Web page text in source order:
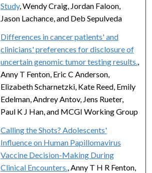
Study, Wendy Craig, Jordan Faloon,
Jason Lachance, and Deb Sepulveda
Differences in cancer patients' and
clinicians' preferences for disclosure of
uncertain genomic tumor testing results.
Anny T Fenton, Eric C Anderson,
Elizabeth Scharnetzki, Kate Reed, Emily
Edelman, Andrey Antov, Jens Rueter,
Paul K J Han, and MCGI Working Group
Calling the Shots? Adolescents'
Influence on Human Papillomavirus
Vaccine Decision-Making During
Clinical Encounters. , Anny T H R Fenton,